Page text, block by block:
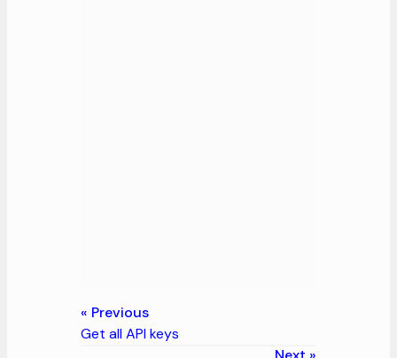
Previous
Get all API keys